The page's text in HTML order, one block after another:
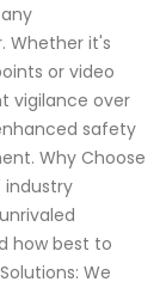
Whether it's
or video
vigilance over
safety
Why Choose
industry
how best to
We